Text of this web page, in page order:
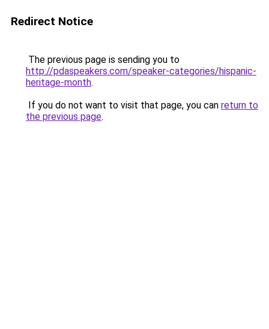
Redirect Notice
The previous page is sending you to
http://pdaspeakers.com/speaker-categories/hispanic-
heritage-month.
If you do not want to visit that page, you can return to
the previous page.